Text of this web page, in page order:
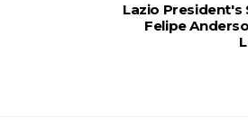
Lazio President's
Felipe